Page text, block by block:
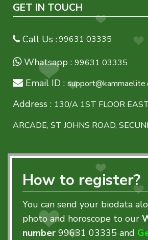
GET IN TOUCH
Call Us :99631 03335
Whatsapp : 99631 03335
Email ID :
Address : 130/A 1ST FLOOR
ARCADE, ST JOHNS ROAD,
How to register?
You can send your biodata
photo and horoscope to our
number 99631 03335 and